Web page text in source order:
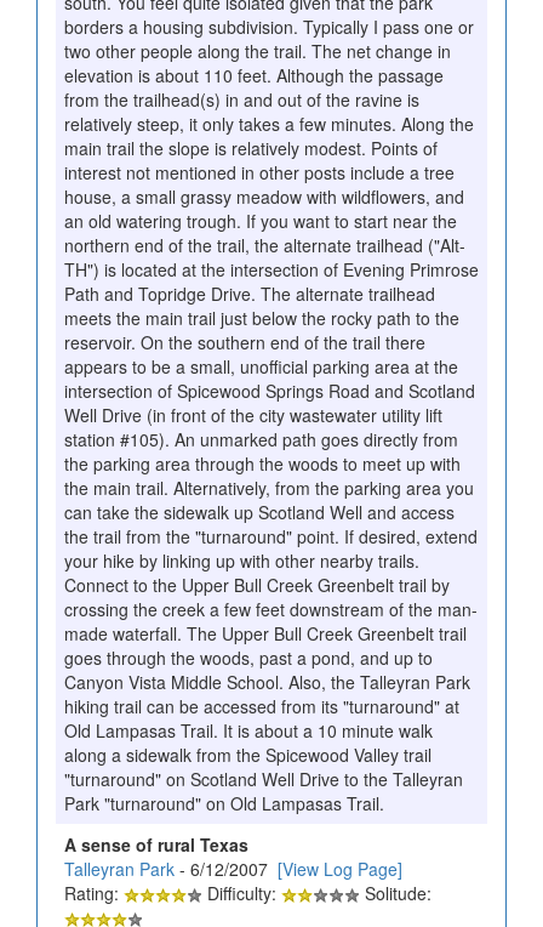
borders a housing subdivision. Typically I pass one or
two other people along the trail. The net change in
elevation is about 110 feet. Although the passage
from the trailhead(s) in and out of the ravine is
relatively steep, it only takes a few minutes. Along the
main trail the slope is relatively modest. Points of
interest not mentioned in other posts include a tree
house, a small grassy meadow with wildflowers, and
an old watering trough. If you want to start near the
northern end of the trail, the alternate trailhead ("Alt-
TH") is located at the intersection of Evening Primrose
Path and Topridge Drive. The alternate trailhead
meets the main trail just below the rocky path to the
reservoir. On the southern end of the trail there
appears to be a small, unofficial parking area at the
intersection of Spicewood Springs Road and Scotland
Well Drive (in front of the city wastewater utility lift
station #105). An unmarked path goes directly from
the parking area through the woods to meet up with
the main trail. Alternatively, from the parking area you
can take the sidewalk up Scotland Well and access
the trail from the "turnaround" point. If desired, extend
your hike by linking up with other nearby trails.
Connect to the Upper Bull Creek Greenbelt trail by
crossing the creek a few feet downstream of the man-
made waterfall. The Upper Bull Creek Greenbelt trail
goes through the woods, past a pond, and up to
Canyon Vista Middle School. Also, the Talleyran Park
hiking trail can be accessed from its "turnaround" at
Old Lampasas Trail. It is about a 10 minute walk
along a sidewalk from the Spicewood Valley trail
"turnaround" on Scotland Well Drive to the Talleyran
Park "turnaround" on Old Lampasas Trail.
A sense of rural Texas
Talleyran Park - 6/12/2007 [View Log Page]
Rating:
Difficulty:
Solitude: